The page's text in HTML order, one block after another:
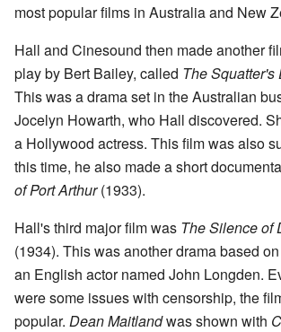
most popular films in Australia and New
Hall and Cinesound then made another
play by Bert Bailey, called The Squatter's
This was a drama set in the Australian
Jocelyn Howarth, who Hall discovered.
a Hollywood actress. This film was also
this time, he also made a short
of Port Arthur(1933).
Hall's third major film was The Silence of
(1934). This was another drama based
an English actor named John Longden.
were some issues with censorship, the
popular. Dean Maitlandwas shown with